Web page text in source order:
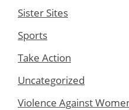
Sister Sites
Sports
Take Action
Uncategorized
Violence Against